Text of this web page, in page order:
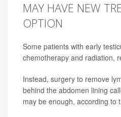
MAY HAVE NEW
OPTION
Some patients with early
chemotherapy and radiation,
Instead, surgery to remove
behind the abdomen lining
may be enough, according to